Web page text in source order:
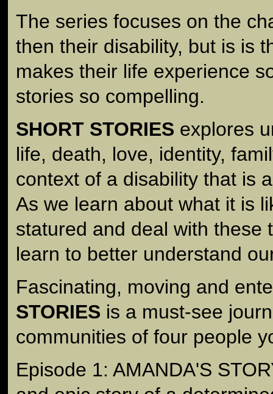
The series focuses on the
then their disability, but is is
makes their life experience
stories so compelling.
SHORT STORIES explores
life, death, love, identity,
context of a disability that is
As we learn about what it is
statured and deal with these
learn to better understand
Fascinating, moving and
STORIES is a must-see
communities of four people
Episode 1: AMANDA'S